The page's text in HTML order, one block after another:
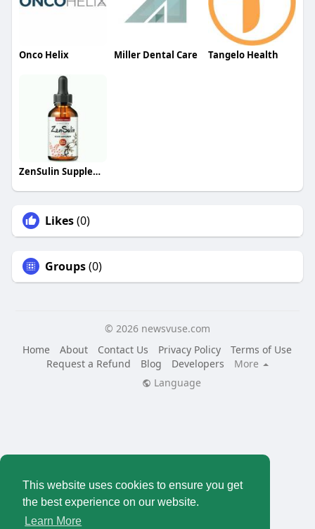
This website uses cookies to ensure you get
the best experience on our website.
Learn More
Onco Helix Miller Dental Care Tangelo Health
ZenSulin Supplement
Likes(0)
Groups(0)
© 2026 newsvuse.com
Home
About Contact Us Privacy Policy
Terms of Use
Request a Refund
Blog Developers
More
Language